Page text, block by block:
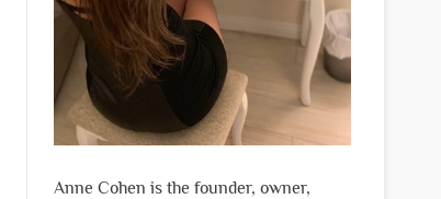
Anne Cohen is the founder, owner,